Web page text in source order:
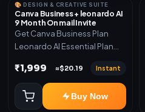
🎨 DESIGN & CREATIVE SUITE
Canva Business + leonardo AI
9 Month On mail Invite
Get Canva Business Plan
Leonardo AI Essential Plan
Included
₹1,999 ≈$20.19 Instant
Buy Now